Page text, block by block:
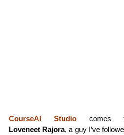
CourseAI Studiocomes
Loveneet Rajora, a guy I’ve